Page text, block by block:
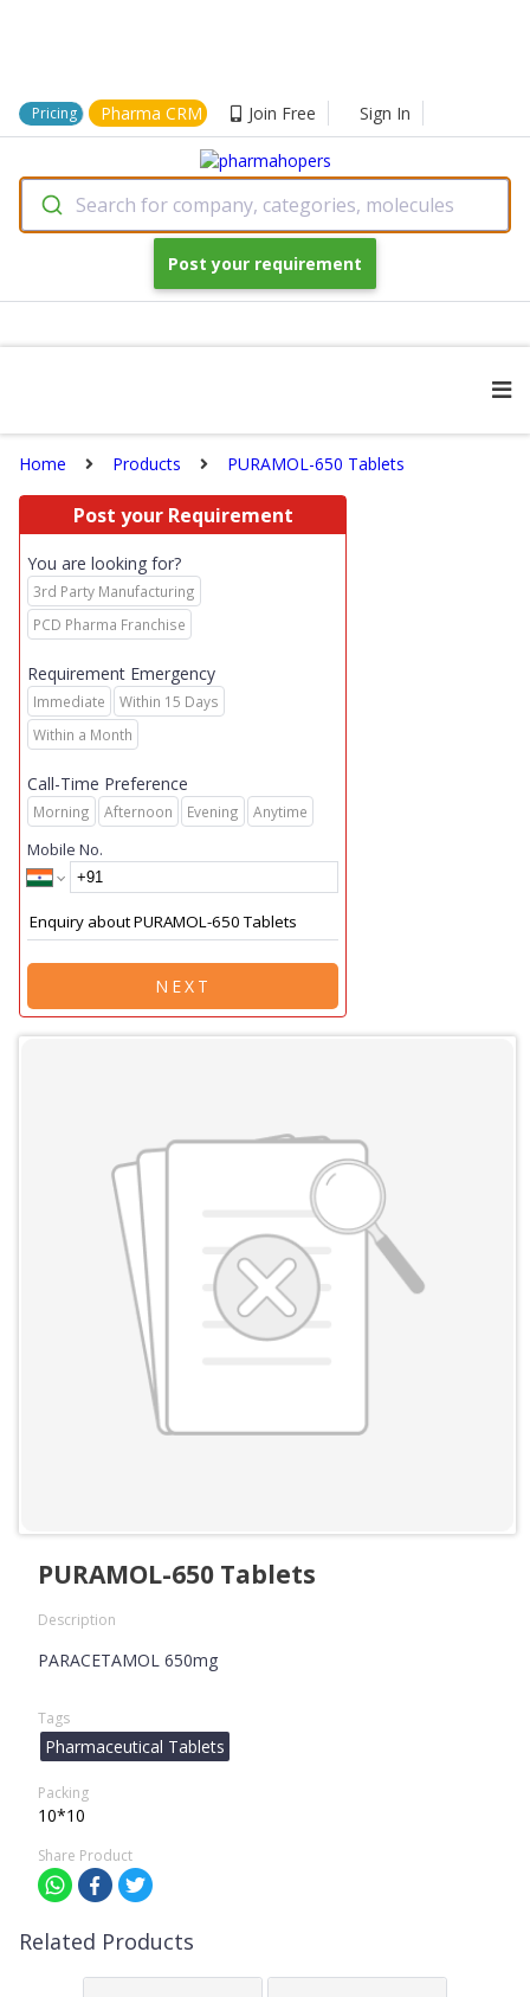
Pricing Pharma CRM Join Free Sign In
Search for company, categories, molecules
Post your requirement
Home Products PURAMOL-650 Tablets
Post your Requirement
You are looking for?
3rd Party Manufacturing
PCD Pharma Franchise
Requirement Emergency
Immediate
Within 15 Days
Within a Month
Call-Time Preference
Morning Afternoon Evening Anytime
Mobile No.
NEXT
PURAMOL-650 Tablets
Description
PARACETAMOL 650mg
Tags
Pharmaceutical Tablets
Packing
10*10
Share Product
Related Products